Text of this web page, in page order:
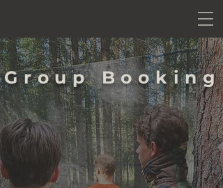
Group Booking